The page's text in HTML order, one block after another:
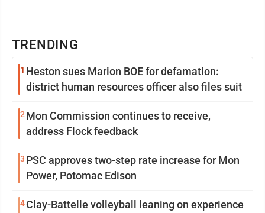
TRENDING
1 Heston sues Marion BOE for defamation:
district human resources officer also files suit
2 Mon Commission continues to receive,
address Flock feedback
3 PSC approves two-step rate increase for Mon
Power, Potomac Edison
4Clay-Battelle volleyball leaning on experience